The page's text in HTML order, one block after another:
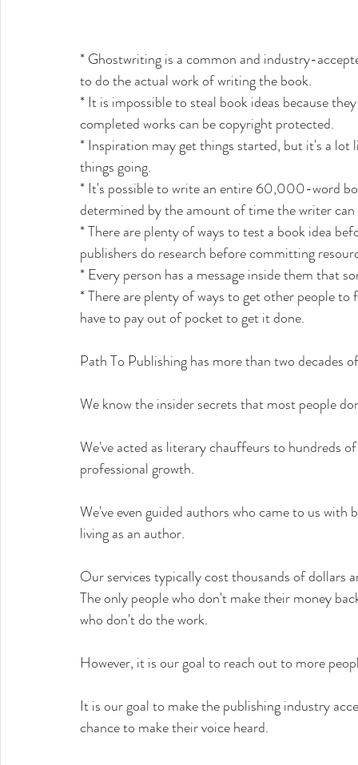
* Ghostwriting is a common and industry-
to do the actual work of writing the book.
* It is impossible to steal book ideas because
completed works can be copyright protected.
* Inspiration may get things started, but it's a
things going.
* It's possible to write an entire 60,000-word
determined by the amount of time the writer
* There are plenty of ways to test a book idea
publishers do research before committing
* Every person has a message inside them that
* There are plenty of ways to get other people
have to pay out of pocket to get it done.
Path To Publishing has more than two decades
We know the insider secrets that most people
We've acted as literary chauffeurs to hundreds
professional growth.
We've even guided authors who came to us
living as an author.
Our services typically cost thousands of dollars
The only people who don't make their money
who don't do the work.
However, it is our goal to reach out to more
It is our goal to make the publishing industry
chance to make their voice heard.